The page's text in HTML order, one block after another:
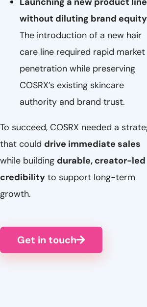
without diluting brand
The introduction of a new hair
care line required rapid market
penetration while preserving
COSRX’s existing skincare
authority and brand trust.
To succeed, COSRX needed a
that could drive immediate sales
while building durable, creator-led
credibility to support long-term
growth.
Get in touch